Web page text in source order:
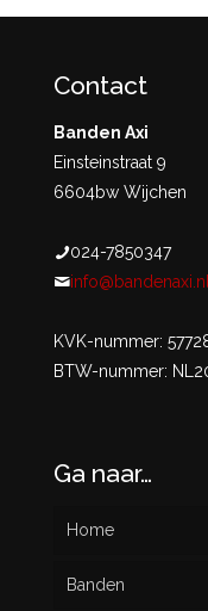
Contact
Banden Axi
Einsteinstraat 9
6604bw Wijchen
024-7850347
KVK-nummer:
BTW-nummer:
Ga naar…
Home
Banden